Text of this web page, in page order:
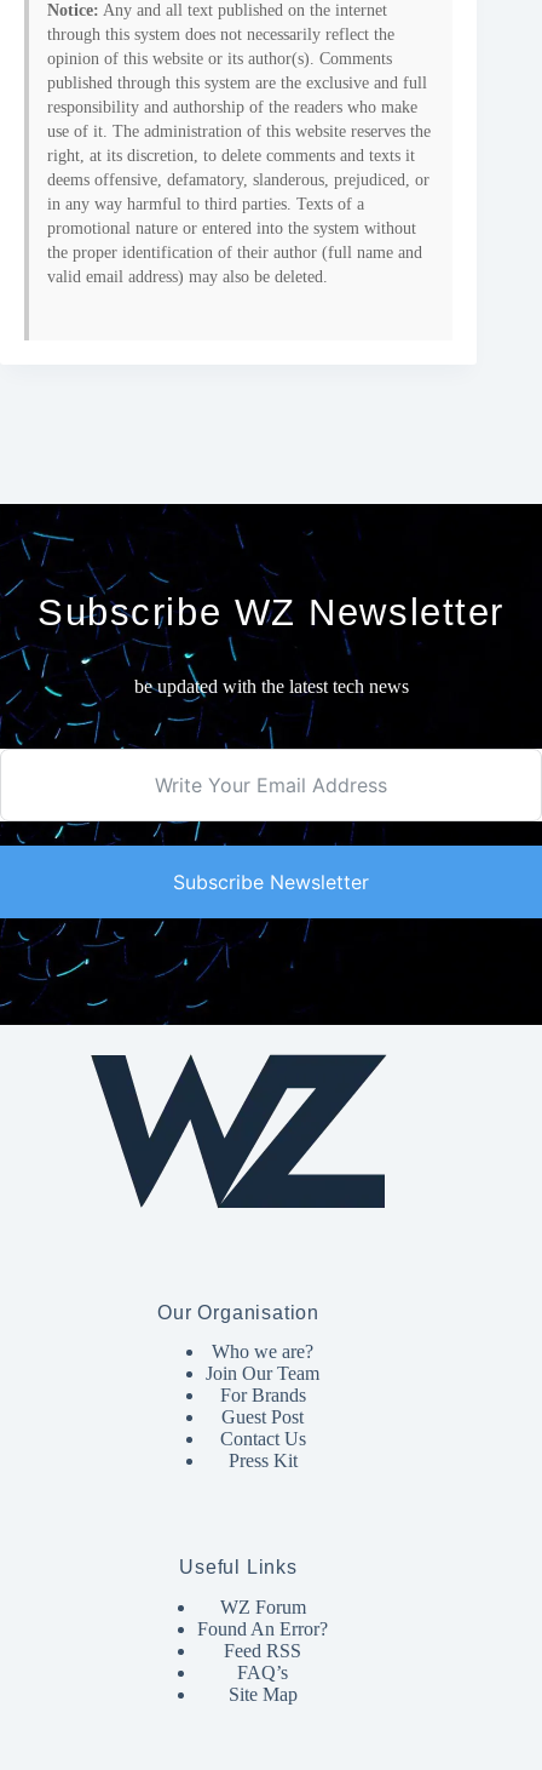
Notice: Any and all text published on the internet
through this system does not necessarily reflect the
opinion of this website or its author(s). Comments
published through this system are the exclusive and full
responsibility and authorship of the readers who make
use of it. The administration of this website reserves the
right, at its discretion, to delete comments and texts it
deems offensive, defamatory, slanderous, prejudiced, or
in any way harmful to third parties. Texts of a
promotional nature or entered into the system without
the proper identification of their author (full name and
valid email address) may also be deleted.
Subscribe WZ Newsletter
be updated with the latest tech news
Subscribe Newsletter
Our Organisation
Who we are?
Join Our Team
For Brands
Guest Post
Contact Us
Press Kit
Useful Links
WZ Forum
Found An Error?
Feed RSS
FAQ’s
Site Map